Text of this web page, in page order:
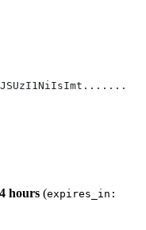
hours (expires_in: